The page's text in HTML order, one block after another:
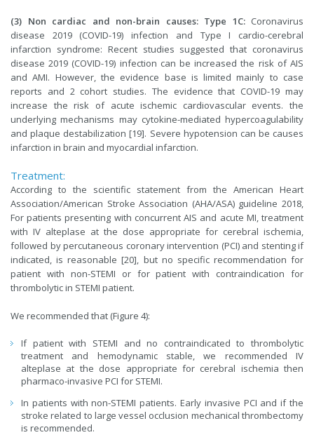
(3) Non cardiac and non-brain causes: Type 1C: Coronavirus
disease 2019 (COVID-19) infection and Type I cardio-cerebral
infarction syndrome: Recent studies suggested that coronavirus
disease 2019 (COVID-19) infection can be increased the risk of AIS
and AMI. However, the evidence base is limited mainly to case
reports and 2 cohort studies. The evidence that COVID-19 may
increase the risk of acute ischemic cardiovascular events. the
underlying mechanisms may cytokine-mediated hypercoagulability
and plaque destabilization [19]. Severe hypotension can be causes
infarction in brain and myocardial infarction.
Treatment:
According to the scientific statement from the American Heart
Association/American Stroke Association (AHA/ASA) guideline 2018,
For patients presenting with concurrent AIS and acute MI, treatment
with IV alteplase at the dose appropriate for cerebral ischemia,
followed by percutaneous coronary intervention (PCI) and stenting if
indicated, is reasonable [20], but no specific recommendation for
patient with non-STEMI or for patient with contraindication for
thrombolytic in STEMI patient.
We recommended that (Figure 4):
If patient with STEMI and no contraindicated to thrombolytic
treatment and hemodynamic stable, we recommended IV
alteplase at the dose appropriate for cerebral ischemia then
pharmaco-invasive PCI for STEMI.
In patients with non-STEMI patients. Early invasive PCI and if the
stroke related to large vessel occlusion mechanical thrombectomy
is recommended.